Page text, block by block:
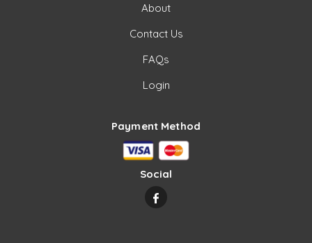
About
Contact Us
FAQs
Login
Payment Method
Social